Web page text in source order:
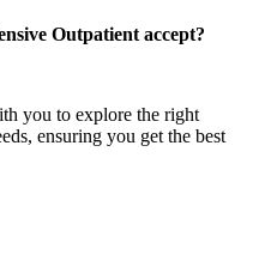
Outpatient accept?
you to explore the right
ensuring you get the best